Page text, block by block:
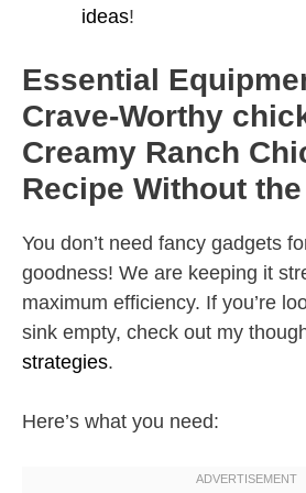
ideas!
Essential
Crave-Worthy
Creamy Ranch
Recipe Without
You don’t need fancy gadgets
goodness! We are keeping it
maximum efficiency. If you’re
sink empty, check out my
strategies.
Here’s what you need: